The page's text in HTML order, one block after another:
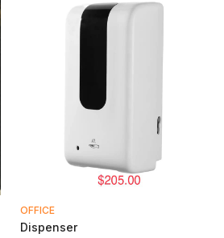
OFFICE
Dispenser